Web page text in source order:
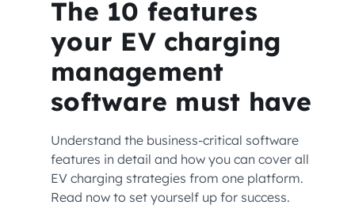
The 10 features
your EV charging
management
software must have
Understand the business-critical software
features in detail and how you can cover all
EV charging strategies from one platform.
Read now to set yourself up for success.